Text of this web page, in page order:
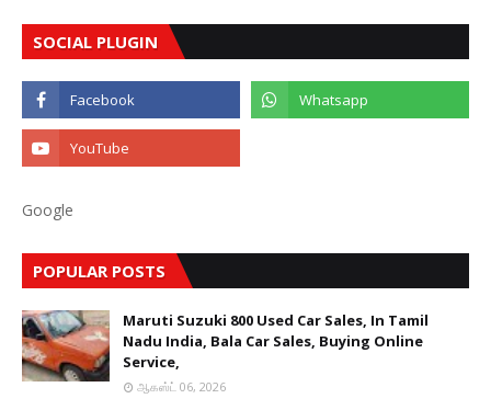
SOCIAL PLUGIN
Google
POPULAR POSTS
Maruti Suzuki 800 Used Car Sales, In Tamil
Nadu India, Bala Car Sales, Buying Online
Service,
ஆகஸ்ட் 06, 2026